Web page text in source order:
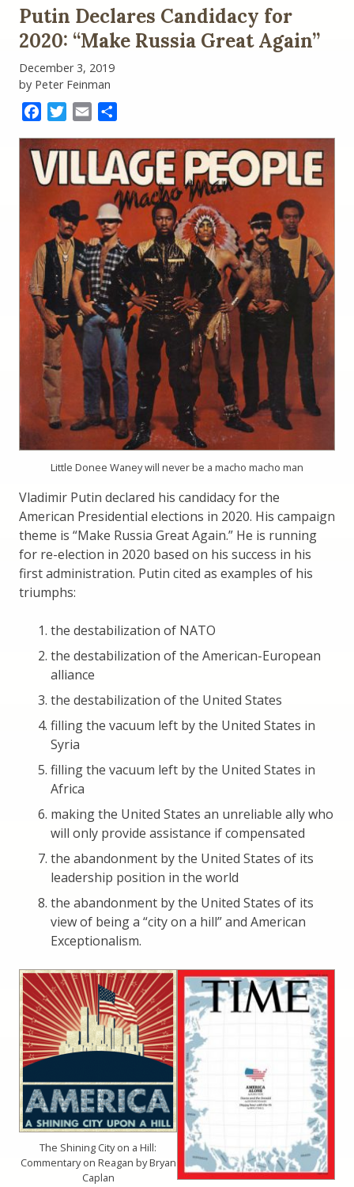
Putin Declares Candidacy for
2020: “Make Russia Great Again”
December 3, 2019
by Peter Feinman
FacebookTwitter
Email
Little Donee Waney will never be a macho macho man
Vladimir Putin declared his candidacy for the
American Presidential elections in 2020. His campaign
theme is “Make Russia Great Again.” He is running
for re-election in 2020 based on his success in his
first administration. Putin cited as examples of his
triumphs:
the destabilization of NATO
the destabilization of the American-European
alliance
the destabilization of the United States
filling the vacuum left by the United States in
Syria
filling the vacuum left by the United States in
Africa
making the United States an unreliable ally who
will only provide assistance if compensated
the abandonment by the United States of its
leadership position in the world
the abandonment by the United States of its
view of being a “city on a hill” and American
Exceptionalism.
The Shining City on a Hill:
Commentary on Reagan by Bryan
Caplan